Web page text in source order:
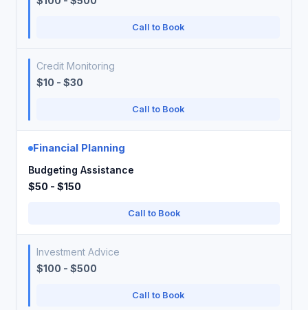
Call to Book
Credit Monitoring
$10 - $30
Call to Book
Financial Planning
Budgeting Assistance
$50 - $150
Call to Book
Investment Advice
$100 - $500
Call to Book